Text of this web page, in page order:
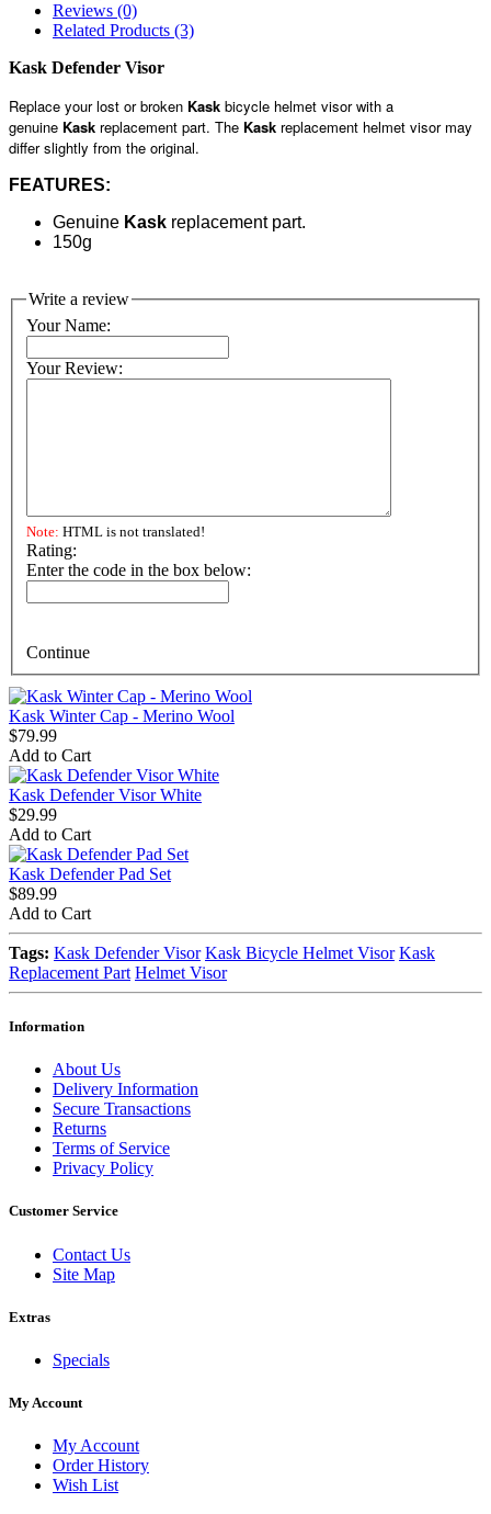
Reviews (0)
Related Products (3)
Kask Defender Visor
Replace your lost or broken Kask bicycle helmet visor with a
genuine Kask replacement part. The Kask replacement helmet visor may
differ slightly from the original.
FEATURES:
Genuine Kask replacement part.
150g
Write a review
Your Name:
Your Review:
Note: HTML is not translated!
Rating:
Enter the code in the box below:
Continue
Kask Winter Cap - Merino Wool
$79.99
Add to Cart
Kask Defender Visor White
$29.99
Add to Cart
Kask Defender Pad Set
$89.99
Add to Cart
Tags: Kask Defender Visor Kask Bicycle Helmet Visor Kask
Replacement Part Helmet Visor
Information
About Us
Delivery Information
Secure Transactions
Returns
Terms of Service
Privacy Policy
Customer Service
Contact Us
Site Map
Extras
Specials
My Account
My Account
Order History
Wish List